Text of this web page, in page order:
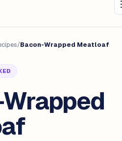
/Bacon-Wrapped Meatloaf